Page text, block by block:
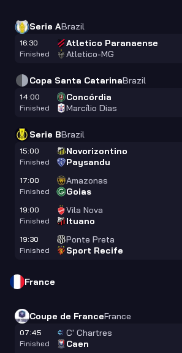
Serie ABrazil
16:30
Finished
Atletico Paranaense
Atletico-MG
Copa Santa CatarinaBrazil
14:00
Finished
Concórdia
Marcílio Dias
Serie BBrazil
15:00
Finished
Novorizontino
Paysandu
17:00
Finished
Amazonas
Goias
19:00
Finished
Vila Nova
Ituano
19:30
Finished
Ponte Preta
Sport Recife
France
Coupe de FranceFrance
07:45
Finished
C' Chartres
Caen